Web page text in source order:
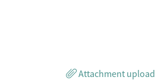
Attachment upload